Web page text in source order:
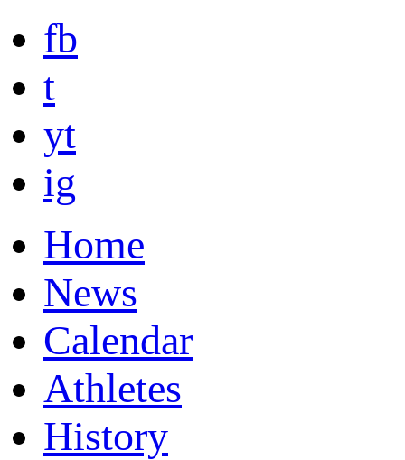
fb
t
yt
ig
Home
News
Calendar
Athletes
History